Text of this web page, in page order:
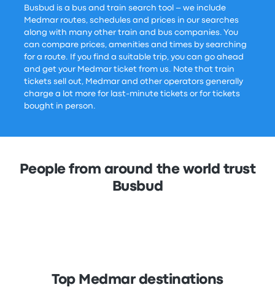
Busbud is a bus and train search tool – we include
Medmar routes, schedules and prices in our searches
along with many other train and bus companies. You
can compare prices, amenities and times by searching
for a route. If you find a suitable trip, you can go ahead
and get your Medmar ticket from us. Note that train
tickets sell out, Medmar and other operators generally
charge a lot more for last-minute tickets or for tickets
bought in person.
People from around the world trust
Busbud
Top Medmar destinations